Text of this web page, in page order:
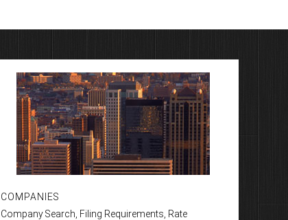
COMPANIES
Company Search, Filing Requirements, Rate